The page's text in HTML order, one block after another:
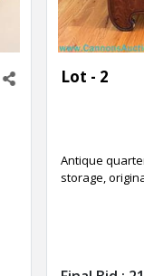
Lot - 2
Antique
storage,